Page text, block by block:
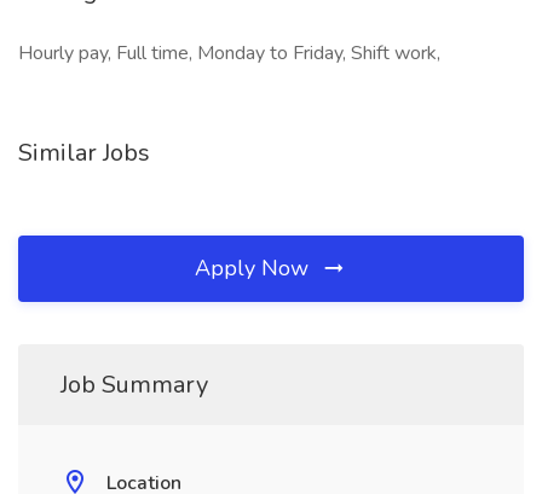
Hourly pay, Full time, Monday to Friday, Shift work,
Similar Jobs
Apply Now
Job Summary
Location